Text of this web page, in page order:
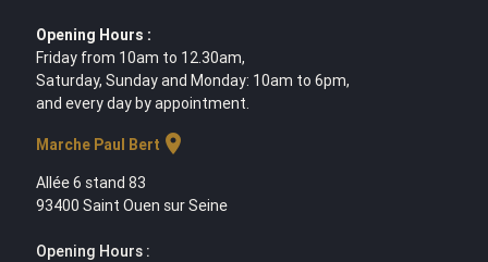
Opening Hours :
Friday from 10am to 12.30am,
Saturday, Sunday and Monday: 10am to 6pm,
and every day by appointment.
Marche Paul Bert location_on
Allée 6 stand 83
93400 Saint Ouen sur Seine
Opening Hours :